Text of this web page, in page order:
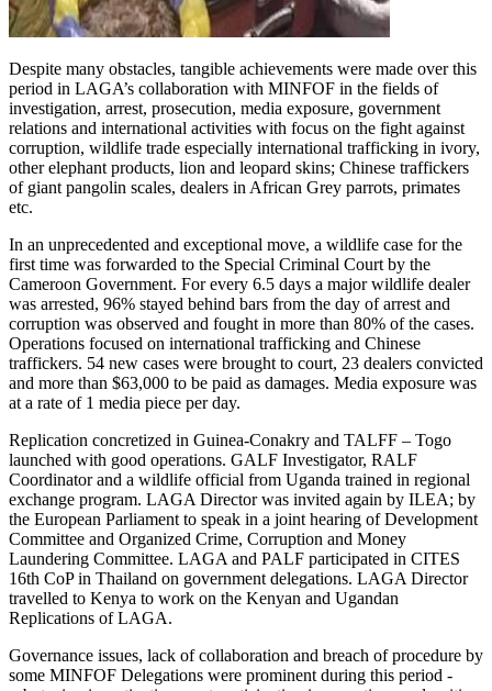
Despite many obstacles, tangible achievements were made over this
period in LAGA’s collaboration with MINFOF in the fields of
investigation, arrest, prosecution, media exposure, government
relations and international activities with focus on the fight against
corruption, wildlife trade especially international trafficking in ivory,
other elephant products, lion and leopard skins; Chinese traffickers
of giant pangolin scales, dealers in African Grey parrots, primates
etc.
In an unprecedented and exceptional move, a wildlife case for the
first time was forwarded to the Special Criminal Court by the
Cameroon Government. For every 6.5 days a major wildlife dealer
was arrested, 96% stayed behind bars from the day of arrest and
corruption was observed and fought in more than 80% of the cases.
Operations focused on international trafficking and Chinese
traffickers. 54 new cases were brought to court, 23 dealers convicted
and more than $63,000 to be paid as damages. Media exposure was
at a rate of 1 media piece per day.
Replication concretized in Guinea-Conakry and TALFF – Togo
launched with good operations. GALF Investigator, RALF
Coordinator and a wildlife official from Uganda trained in regional
exchange program. LAGA Director was invited again by ILEA; by
the European Parliament to speak in a joint hearing of Development
Committee and Organized Crime, Corruption and Money
Laundering Committee. LAGA and PALF participated in CITES
16th CoP in Thailand on government delegations. LAGA Director
travelled to Kenya to work on the Kenyan and Ugandan
Replications of LAGA.
Governance issues, lack of collaboration and breach of procedure by
some MINFOF Delegations were prominent during this period -